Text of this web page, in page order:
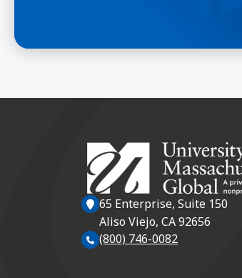
65 Enterprise, Suite 150
Aliso Viejo, CA 92656
(800) 746-0082